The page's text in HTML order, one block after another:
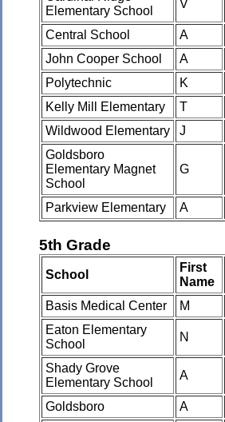
Elementary School
V
Central School A
John Cooper School
A
Polytechnic
K
Kelly Mill Elementary
T
Wildwood Elementary
J
Goldsboro
Elementary Magnet
School
G
Parkview Elementary A
5th Grade
School
First
Name
Basis Medical Center M
Eaton Elementary
School
N
Shady Grove
Elementary School
A
Goldsboro A